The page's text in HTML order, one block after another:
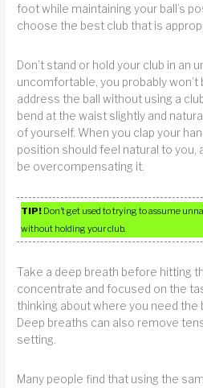
foot while maintaining your ball’s
choose the best club that is
Don’t stand or hold your club in an
uncomfortable, you probably won’t
address the ball without using a
bend at the waist slightly and
of yourself. When you clap your
position should feel natural to you,
be overcompensating it.
TIP! Don’t get used to trying to assume
without holding your club.
Take a deep breath before hitting
concentrate and focused on the
thinking about where you need the
Deep breaths can also remove
setting.
Many people find that using the